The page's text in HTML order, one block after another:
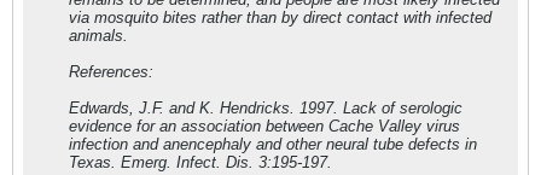
via mosquito bites rather than by direct contact with infected
animals.
References:
Edwards, J.F. and K. Hendricks. 1997. Lack of serologic
evidence for an association between Cache Valley virus
infection and anencephaly and other neural tube defects in
Texas. Emerg. Infect. Dis. 3:195-197.